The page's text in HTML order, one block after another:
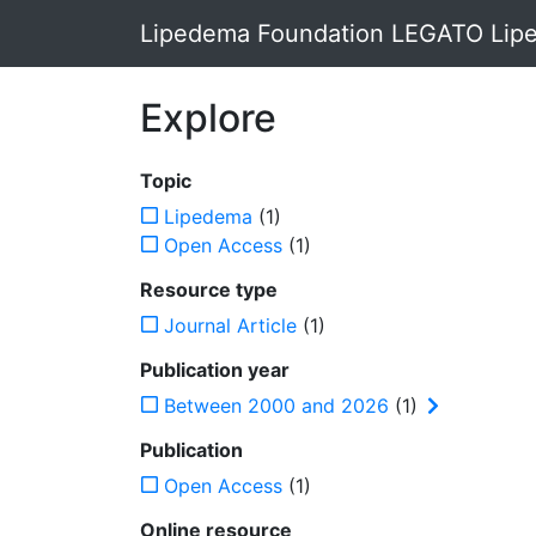
Lipedema Foundation LEGATO
Explore
Topic
Lipedema (1)
Open Access (1)
Resource type
Journal Article (1)
Publication year
Between 2000 and 2026 (1)
Publication
Open Access (1)
Online resource